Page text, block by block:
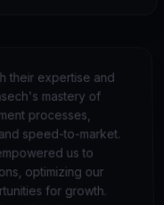
their expertise and
mastery of
processes,
speed-to-market.
us to
optimizing our
for growth.